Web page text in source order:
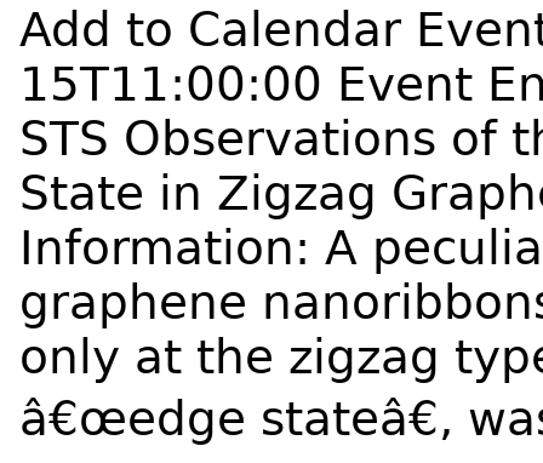
Add to Calendar
15T11:00:00 Event
STS Observations of
State in Zigzag
Information: A
graphene
only at the zigzag
â€œedge stateâ€,